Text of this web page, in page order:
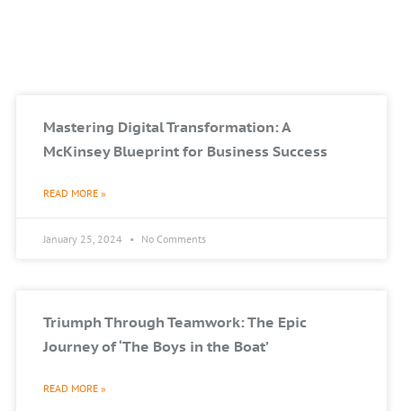
Mastering Digital Transformation: A
McKinsey Blueprint for Business Success
READ MORE »
January 25, 2024 No Comments
Triumph Through Teamwork: The Epic
Journey of ‘The Boys in the Boat’
READ MORE »